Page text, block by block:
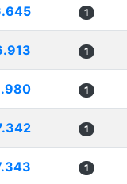
1
1
1
1
1